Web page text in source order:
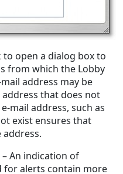
to open a dialog box to
from which the Lobby
address may be
that does not
mail address, such as
exist ensures that
– An indication of
for alerts contain more